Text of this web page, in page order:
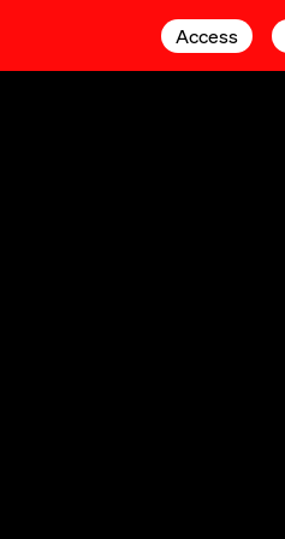
Access
Access